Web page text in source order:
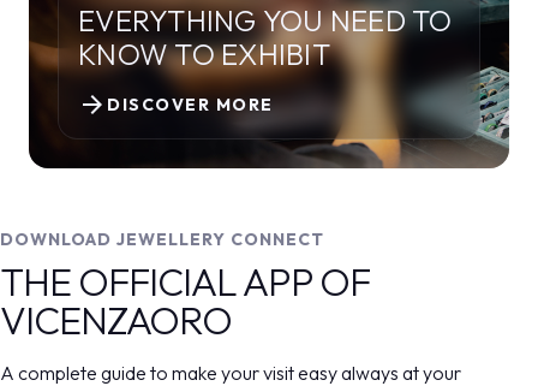
EVERYTHING YOU NEED TO
KNOW TO EXHIBIT
DISCOVER MORE
arrow_forward
DOWNLOAD JEWELLERY CONNECT
THE OFFICIAL APP OF
VICENZAORO
A complete guide to make your visit easy always at your